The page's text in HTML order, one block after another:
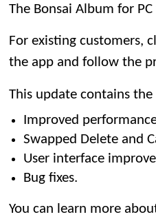
The Bonsai Album for
For existing customers,
the app and follow the
This update contains
Improved
Swapped Delete and
User interface
Bug fixes.
You can learn more